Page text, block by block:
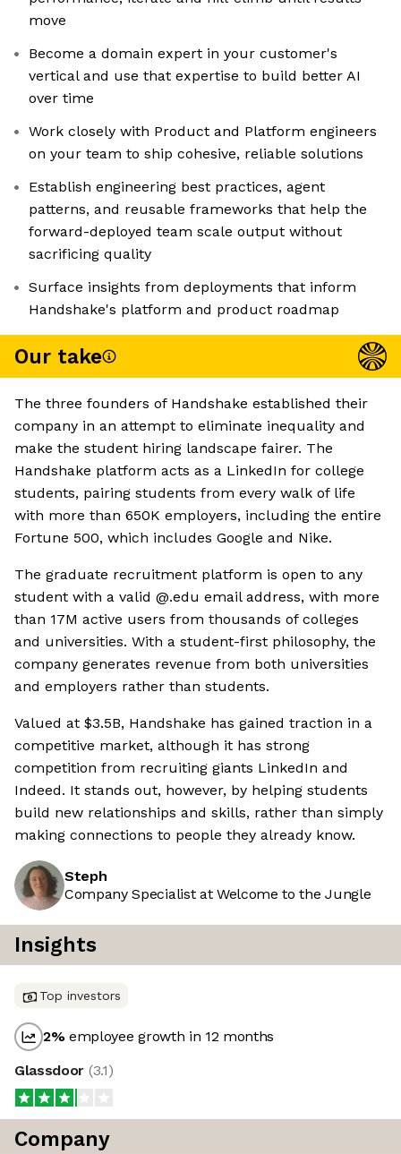
move
Become a domain expert in your customer's
vertical and use that expertise to build better AI
over time
Work closely with Product and Platform engineers
on your team to ship cohesive, reliable solutions
Establish engineering best practices, agent
patterns, and reusable frameworks that help the
forward-deployed team scale output without
sacrificing quality
Surface insights from deployments that inform
Handshake's platform and product roadmap
Our take
The three founders of Handshake established their
company in an attempt to eliminate inequality and
make the student hiring landscape fairer. The
Handshake platform acts as a LinkedIn for college
students, pairing students from every walk of life
with more than 650K employers, including the entire
Fortune 500, which includes Google and Nike.
The graduate recruitment platform is open to any
student with a valid @.edu email address, with more
than 17M active users from thousands of colleges
and universities. With a student-first philosophy, the
company generates revenue from both universities
and employers rather than students.
Valued at $3.5B, Handshake has gained traction in a
competitive market, although it has strong
competition from recruiting giants LinkedIn and
Indeed. It stands out, however, by helping students
build new relationships and skills, rather than simply
making connections to people they already know.
Steph
Company Specialist at Welcome to the Jungle
Insights
Top investors
2%employee growth in 12 months
Glassdoor (3.1)
Company